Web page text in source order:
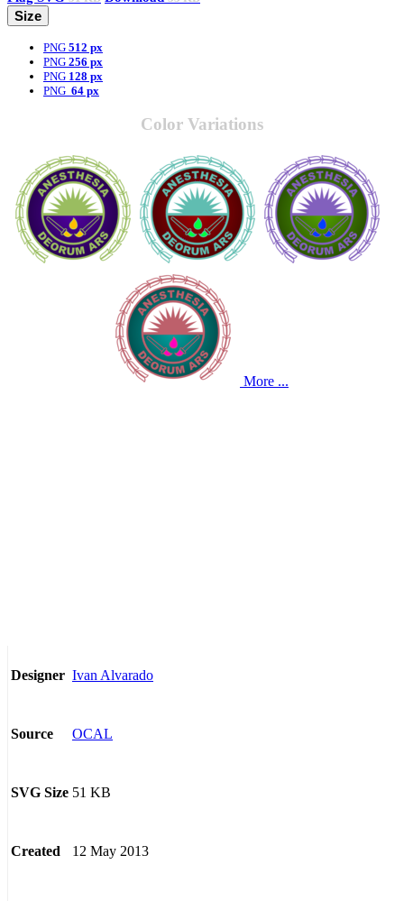
Size
PNG 512 px
PNG 256 px
PNG 128 px
PNG 64 px
Color Variations
More ...
Designer Ivan Alvarado
Source OCAL
SVG Size 51 KB
Created 12 May 2013